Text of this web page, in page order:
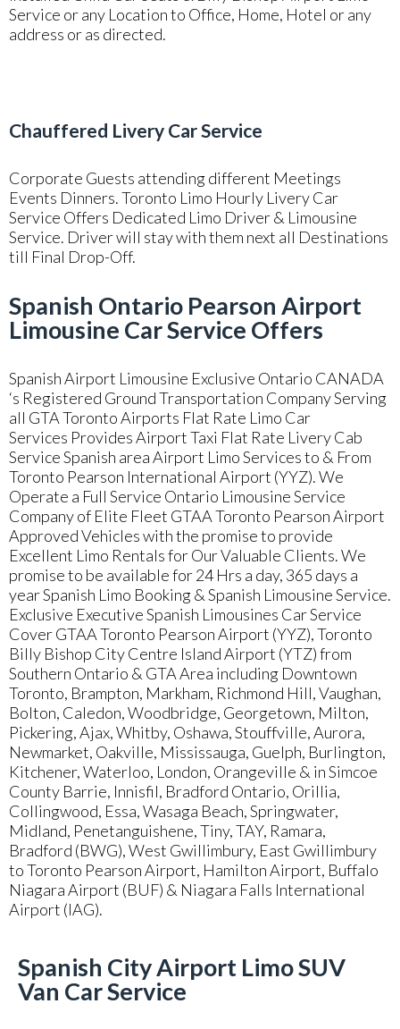
Service or any Location to Office, Home, Hotel or any
address or as directed.
Chauffered Livery Car Service
Corporate Guests attending different Meetings
Events Dinners. Toronto Limo Hourly Livery Car
Service Offers Dedicated Limo Driver & Limousine
Service. Driver will stay with them next all Destinations
till Final Drop-Off.
Spanish Ontario Pearson Airport
Limousine Car Service Offers
Spanish Airport Limousine Exclusive Ontario CANADA
‘s Registered Ground Transportation Company Serving
all GTA Toronto Airports Flat Rate Limo Car
Services Provides Airport Taxi Flat Rate Livery Cab
Service Spanish area Airport Limo Services to & From
Toronto Pearson International Airport (YYZ). We
Operate a Full Service Ontario Limousine Service
Company of Elite Fleet GTAA Toronto Pearson Airport
Approved Vehicles with the promise to provide
Excellent Limo Rentals for Our Valuable Clients. We
promise to be available for 24 Hrs a day, 365 days a
year Spanish Limo Booking & Spanish Limousine Service.
Exclusive Executive Spanish Limousines Car Service
Cover GTAA Toronto Pearson Airport (YYZ), Toronto
Billy Bishop City Centre Island Airport (YTZ) from
Southern Ontario & GTA Area including Downtown
Toronto, Brampton, Markham, Richmond Hill, Vaughan,
Bolton, Caledon, Woodbridge, Georgetown, Milton,
Pickering, Ajax, Whitby, Oshawa, Stouffville, Aurora,
Newmarket, Oakville, Mississauga, Guelph, Burlington,
Kitchener, Waterloo, London, Orangeville & in Simcoe
County Barrie, Innisfil, Bradford Ontario, Orillia,
Collingwood, Essa, Wasaga Beach, Springwater,
Midland, Penetanguishene, Tiny, TAY, Ramara,
Bradford (BWG), West Gwillimbury, East Gwillimbury
to Toronto Pearson Airport, Hamilton Airport, Buffalo
Niagara Airport (BUF) & Niagara Falls International
Airport (IAG).
Spanish City Airport Limo SUV
Van Car Service